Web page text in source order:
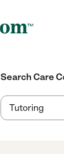
Search Care